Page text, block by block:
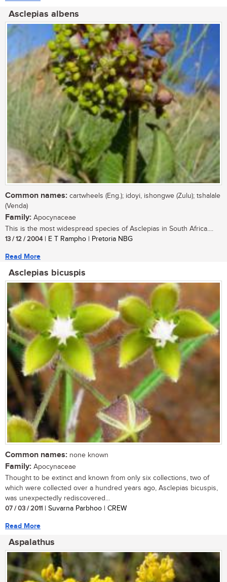
Asclepias albens
Common names: cartwheels (Eng.); idoyi, ishongwe (Zulu); tshalale
(Venda)
Family: Apocynaceae
This is the most widespread species of Asclepias in South Africa....
13 / 12 / 2004| E T Rampho | Pretoria NBG
Read More
Asclepias bicuspis
Common names: none known
Family: Apocynaceae
Thought to be extinct and known from only six collections, two of
which were collected over a hundred years ago, Asclepias bicuspis,
was unexpectedly rediscovered...
07 / 03 / 2011 | Suvarna Parbhoo | CREW
Read More
Aspalathus